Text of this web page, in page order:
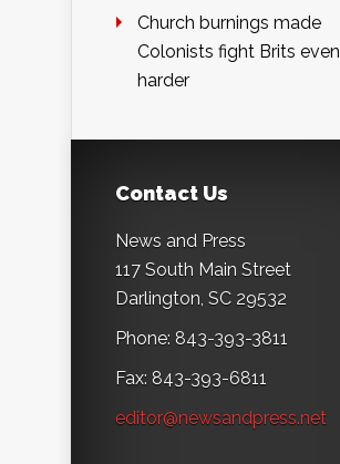
Church burnings made
Colonists fight Brits even
harder
Contact Us
News and Press
117 South Main Street
Darlington, SC 29532
Phone: 843-393-3811
Fax: 843-393-6811
editor@newsandpress.net